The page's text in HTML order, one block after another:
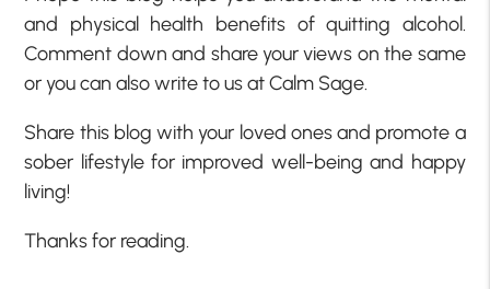
and physical health benefits of quitting alcohol.
Comment down and share your views on the same
or you can also write to us at Calm Sage.
Share this blog with your loved ones and promote a
sober lifestyle for improved well-being and happy
living!
Thanks for reading.